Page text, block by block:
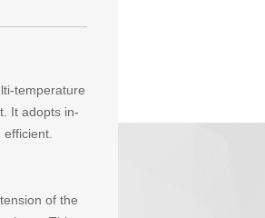
temperature
It adopts in-
of the